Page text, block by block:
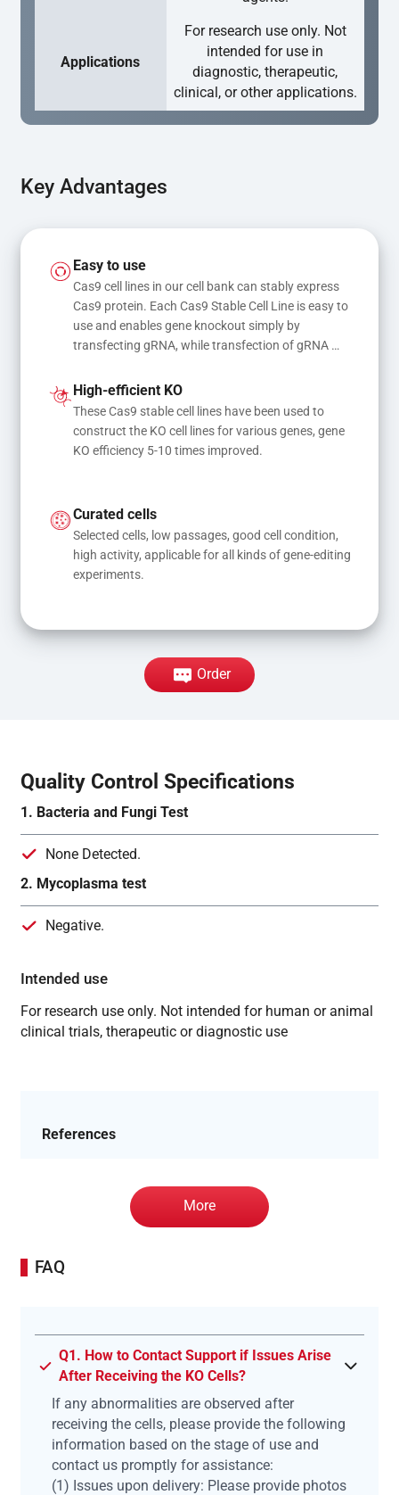
Applications
For research use only. Not
intended for use in
diagnostic, therapeutic,
clinical, or other applications.
Key Advantages
Easy to use
Cas9 cell lines in our cell bank can stably express
Cas9 protein. Each Cas9 Stable Cell Line is easy to
use and enables gene knockout simply by
transfecting gRNA, while transfection of gRNA
mutations
High-efficient KO
These Cas9 stable cell lines have been used to
construct the KO cell lines for various genes, gene
KO efficiency 5-10 times improved.
Curated cells
Selected cells, low passages, good cell condition,
high activity, applicable for all kinds of gene-editing
experiments.
Order
Quality Control Specifications
1. Bacteria and Fungi Test
None Detected.
2. Mycoplasma test
Negative.
Intended use
For research use only. Not intended for human or animal
clinical trials, therapeutic or diagnostic use
References
More
FAQ
Q1. How to Contact Support if Issues Arise
After Receiving the KO Cells?
If any abnormalities are observed after
receiving the cells, please provide the following
information based on the stage of use and
contact us promptly for assistance:
(1) Issues upon delivery: Please provide photos